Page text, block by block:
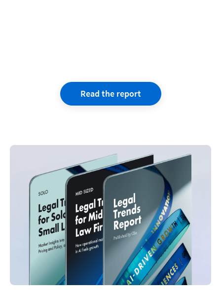
Read the report